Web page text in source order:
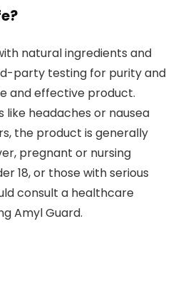
natural ingredients and
party testing for purity and
and effective product.
like headaches or nausea
the product is generally
pregnant or nursing
18, or those with serious
consult a healthcare
Amyl Guard.